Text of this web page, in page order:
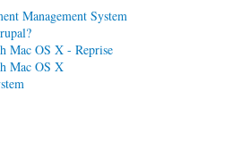
Management System
Mac OS X - Reprise
Mac OS X